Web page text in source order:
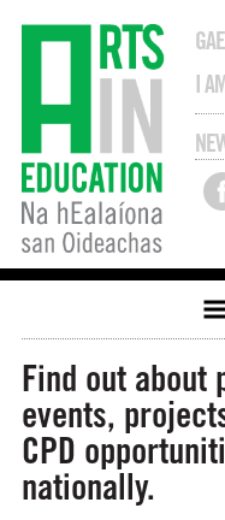
Find out about
events,
CPD
nationally.